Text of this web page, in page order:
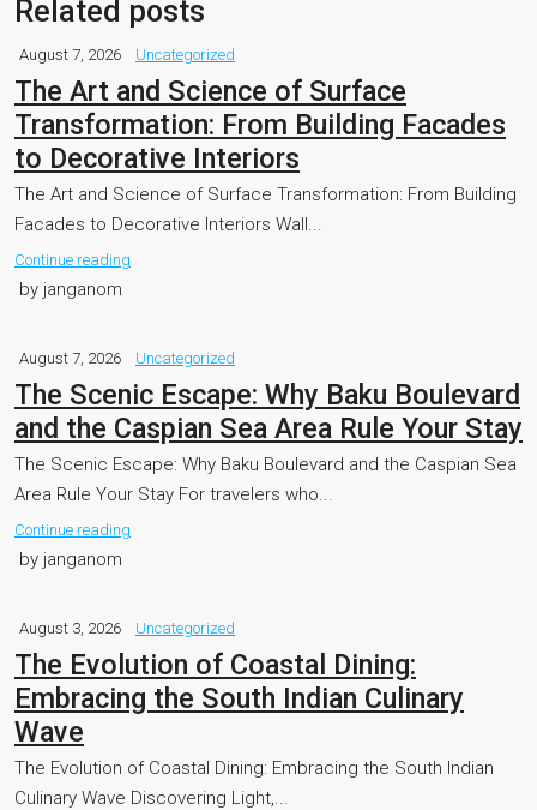
Related posts
August 7, 2026 Uncategorized
The Art and Science of Surface
Transformation: From Building Facades
to Decorative Interiors
The Art and Science of Surface Transformation: From Building
Facades to Decorative Interiors Wall...
Continue reading
by janganom
August 7, 2026 Uncategorized
The Scenic Escape: Why Baku Boulevard
and the Caspian Sea Area Rule Your Stay
The Scenic Escape: Why Baku Boulevard and the Caspian Sea
Area Rule Your Stay For travelers who...
Continue reading
by janganom
August 3, 2026 Uncategorized
The Evolution of Coastal Dining:
Embracing the South Indian Culinary
Wave
The Evolution of Coastal Dining: Embracing the South Indian
Culinary Wave Discovering Light,...